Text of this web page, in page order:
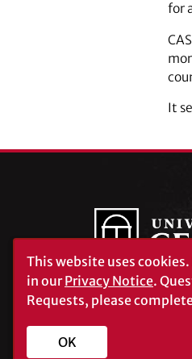
for
It
University of
Athens, GA 30602
This website uses cookies.
in ourPrivacy Notice.
Requests, please
OK